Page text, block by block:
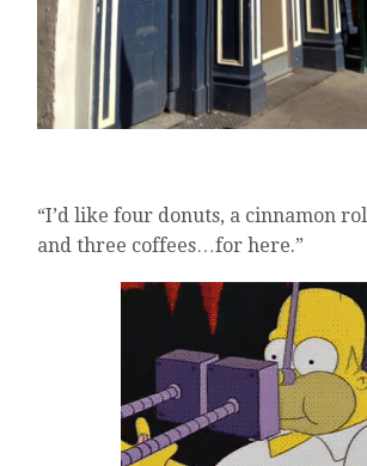
“I’d like four donuts, a cinnamon
and three coffees…for here.”